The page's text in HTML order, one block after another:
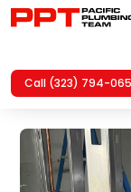
Call (323) 794-